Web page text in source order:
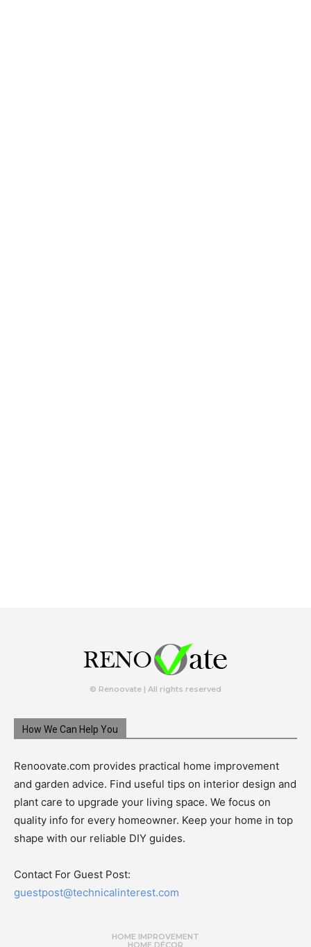
© Renoovate | All rights reserved
How We Can Help You
Renoovate.com provides practical home improvement
and garden advice. Find useful tips on interior design and
plant care to upgrade your living space. We focus on
quality info for every homeowner. Keep your home in top
shape with our reliable DIY guides.
Contact For Guest Post:
guestpost@technicalinterest.com
HOME IMPROVEMENT
HOME DÉCOR